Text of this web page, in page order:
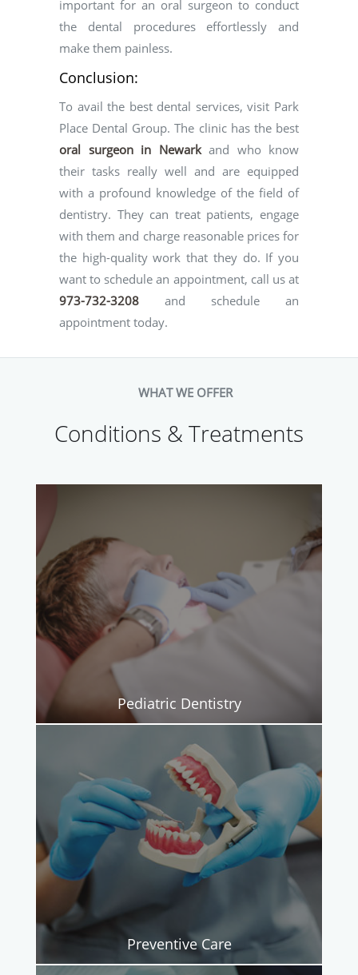
important for an oral surgeon to conduct
the dental procedures effortlessly and
make them painless.
Conclusion:
To avail the best dental services, visit Park
Place Dental Group. The clinic has the best
oral surgeon in Newarkand who know
their tasks really well and are equipped
with a profound knowledge of the field of
dentistry. They can treat patients, engage
with them and charge reasonable prices for
the high-quality work that they do. If you
want to schedule an appointment, call us at
973-732-3208 and schedule an
appointment today.
WHAT WE OFFER
Conditions & Treatments
Pediatric Dentistry
Preventive Care